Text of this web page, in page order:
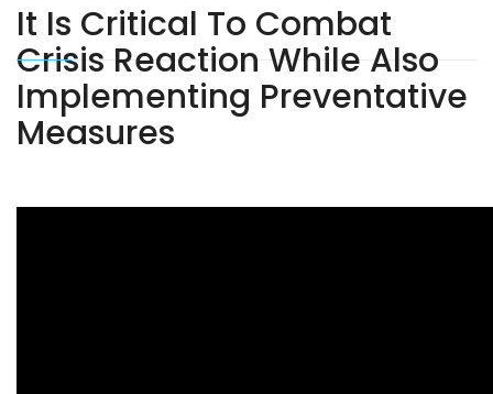
It Is Critical To Combat
Crisis Reaction While Also
Implementing Preventative
Measures